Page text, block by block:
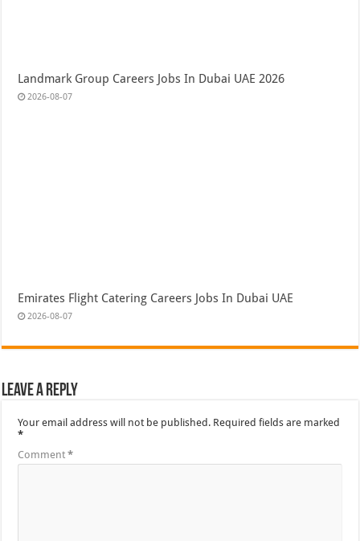
Landmark Group Careers Jobs In Dubai UAE 2026
2026-08-07
Emirates Flight Catering Careers Jobs In Dubai UAE
2026-08-07
Leave a Reply
Your email address will not be published. Required fields are marked
*
Comment*